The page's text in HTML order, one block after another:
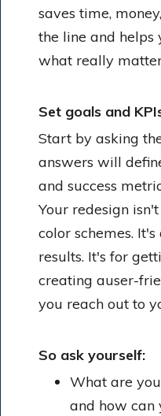
saves time,
the line and helps
what really
Set goals and
Start by asking
answers will
and success
Your redesign
color schemes.
results. It's for
creating auser-
you reach out to
So ask yourself:
What are
and how can